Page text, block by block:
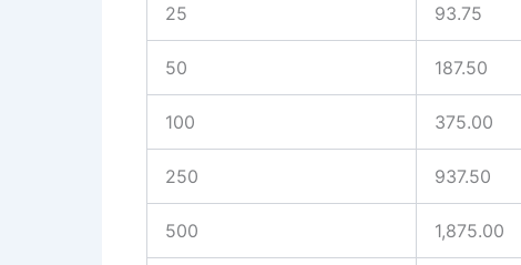
25 93.75
50 187.50
100 375.00
250 937.50
500 1,875.00